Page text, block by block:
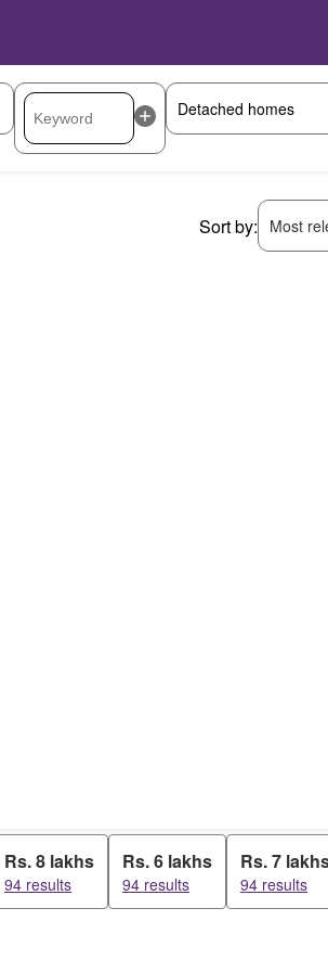
Sort by: Most
Rs. 8 lakhs
94 results
Rs. 6 lakhs
94 results
Rs. 7
94 results